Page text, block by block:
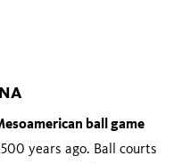
ball game
years ago. Ball courts